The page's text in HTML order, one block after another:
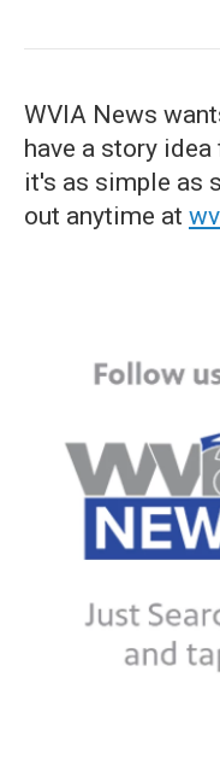
WVIA News
have a story
it's as simple as
out anytime at